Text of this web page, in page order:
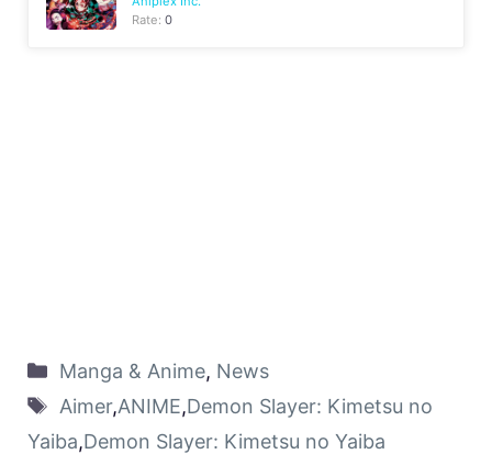
Rate:0
Manga & Anime, News
Aimer,ANIME,Demon Slayer: Kimetsu no
Yaiba,Demon Slayer: Kimetsu no Yaiba